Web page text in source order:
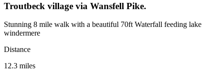
Troutbeck village via Wansfell Pike.
Stunning 8 mile walk with a beautiful 70ft Waterfall feeding lake
windermere
Distance
12.3 miles